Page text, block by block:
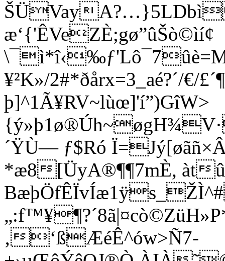
æ‘{'ÊVeZÈ;gø”ûŠò©ìí¢
¥²K»/2#*ðårx=3_aé?´/
þ]^1Ã¥RV~lùœ]'í”)GîW>
´ŸÙ— ƒ$Ró
*æ8[ÜyA®¶¶7mÈ, àt
‚‘ßÆéÊ^ów>Ñ7-